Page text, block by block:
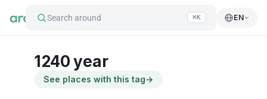
Search around ⌘K EN
1240 year
See places with this tag→